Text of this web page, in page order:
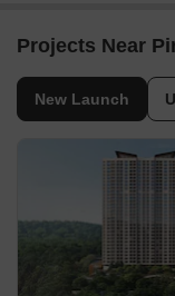
Projects Near
New Launch